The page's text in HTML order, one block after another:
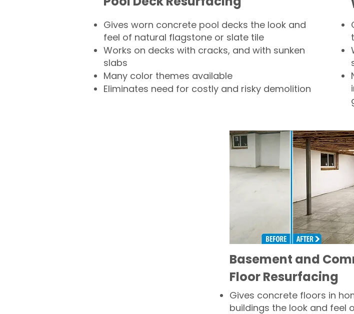
Gives worn concrete pool decks the look and
feel of natural flagstone or slate tile
Works on decks with cracks, and with sunken
slabs
Many color themes available
Eliminates need for costly and risky demolition
Basement and
Floor Resurfacing
Gives concrete floors in
buildings the look and feel